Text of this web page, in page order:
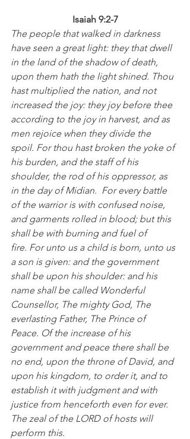
Isaiah 9:2-7
The people that walked in darkness
have seen a great light: they that dwell
in the land of the shadow of death,
upon them hath the light shined. Thou
hast multiplied the nation, and not
increased the joy: they joy before thee
according to the joy in harvest, and as
men rejoice when they divide the
spoil. For thou hast broken the yoke of
his burden, and the staff of his
shoulder, the rod of his oppressor, as
in the day of Midian.  For every battle
of the warrior is with confused noise,
and garments rolled in blood; but this
shall be with burning and fuel of
fire. For unto us a child is born, unto us
a son is given: and the government
shall be upon his shoulder: and his
name shall be called Wonderful
Counsellor, The mighty God, The
everlasting Father, The Prince of
Peace. Of the increase of his
government and peace there shall be
no end, upon the throne of David, and
upon his kingdom, to order it, and to
establish it with judgment and with
justice from henceforth even for ever.
The zeal of the LORD of hosts will
perform this.